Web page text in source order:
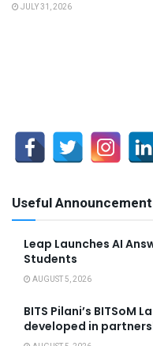
JULY 31, 2026
Useful
Leap Launches AI
Students
AUGUST 5, 2026
BITS Pilani’s BITSoM
developed in